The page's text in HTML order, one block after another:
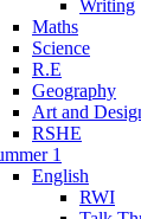
Writing
Maths
Science
R.E
Geography
Art and
RSHE
1
English
RWI